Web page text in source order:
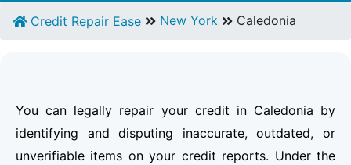
Credit Repair Ease New York Caledonia
You can legally repair your credit in Caledonia by
identifying and disputing inaccurate, outdated, or
unverifiable items on your credit reports. Under the